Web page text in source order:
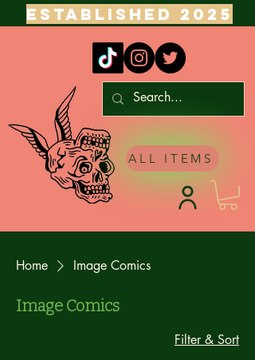
ESTABLISHED 2025
ALL ITEMS
Home Image Comics
Image Comics
Filter & Sort